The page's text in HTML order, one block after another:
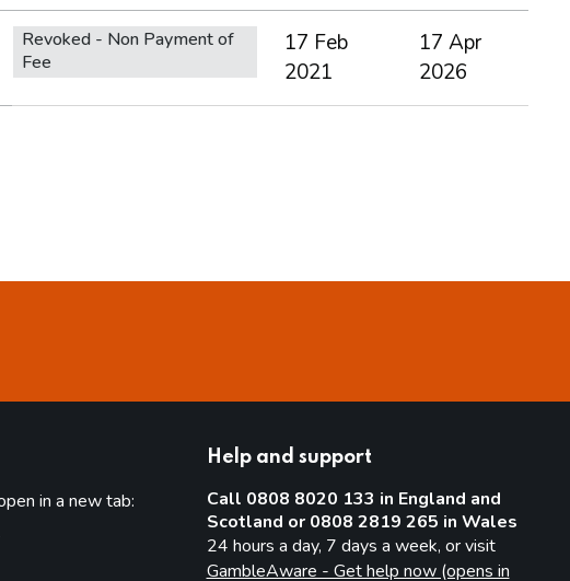
Revoked - Non Payment of
Fee
17 Feb
2021
17 Apr
2026
in a new tab:
Help and support
Call 0808 8020 133 in England and
Scotland or 0808 2819 265 in Wales
24 hours a day, 7 days a week, or visit
GambleAware - Get help now (opens in